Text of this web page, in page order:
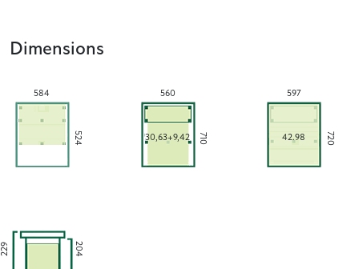
Dimensions
524
584
710
560
30,63+9,42 720
597
42.98
229 204